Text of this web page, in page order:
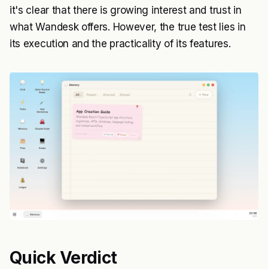
it's clear that there is growing interest and trust in
what Wandesk offers. However, the true test lies in
its execution and the practicality of its features.
Quick Verdict